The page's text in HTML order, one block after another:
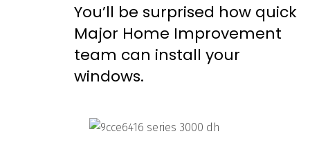
You’ll be surprised how quick
Major Home Improvement
team can install your
windows.